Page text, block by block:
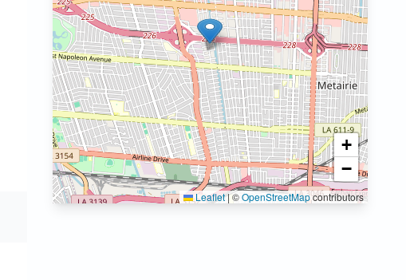
+
−
Leaflet|©OpenStreetMapcontributors